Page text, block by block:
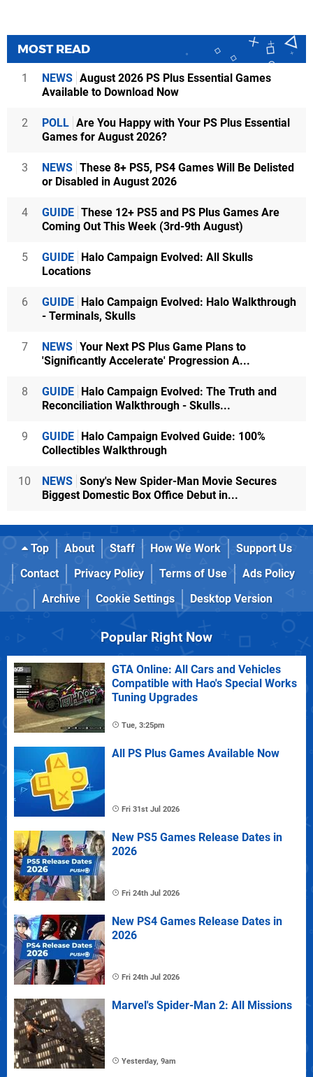
MOST READ
1 NEWS August 2026 PS Plus Essential Games
Available to Download Now
2 POLL Are You Happy with Your PS Plus Essential
Games for August 2026?
3 NEWS These 8+ PS5, PS4 Games Will Be Delisted
or Disabled in August 2026
4 GUIDE These 12+ PS5 and PS Plus Games Are
Coming Out This Week (3rd-9th August)
5 GUIDE Halo Campaign Evolved: All Skulls
Locations
6 GUIDE Halo Campaign Evolved: Halo Walkthrough
- Terminals, Skulls
7 NEWS Your Next PS Plus Game Plans to
'Significantly Accelerate' Progression A...
8 GUIDE Halo Campaign Evolved: The Truth and
Reconciliation Walkthrough - Skulls...
9 GUIDE Halo Campaign Evolved Guide: 100%
Collectibles Walkthrough
10 NEWS Sony's New Spider-Man Movie Secures
Biggest Domestic Box Office Debut in...
Top About Staff How We Work
Support Us
Contact
Privacy Policy Terms of Use
Ads Policy
Archive
Cookie Settings Desktop Version
Popular Right Now
GTA Online: All Cars and Vehicles
Compatible with Hao's Special Works
Tuning Upgrades
Tue, 3:25pm
All PS Plus Games Available Now
Fri 31st Jul 2026
New PS5 Games Release Dates in
2026
Fri 24th Jul 2026
New PS4 Games Release Dates in
2026
Fri 24th Jul 2026
Marvel's Spider-Man 2: All Missions
Yesterday, 9am